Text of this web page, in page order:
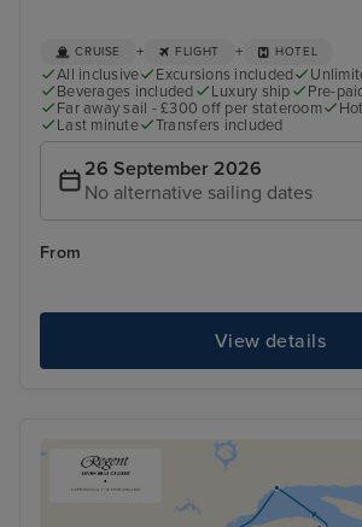
CRUISE + FLIGHT + HOTEL
All inclusive Excursions included
Beverages included
Luxury ship
Pre-
Far away sail - £300 off per stateroom
Last minute
Transfers included
26 September 2026
No alternative sailing dates
From
View details